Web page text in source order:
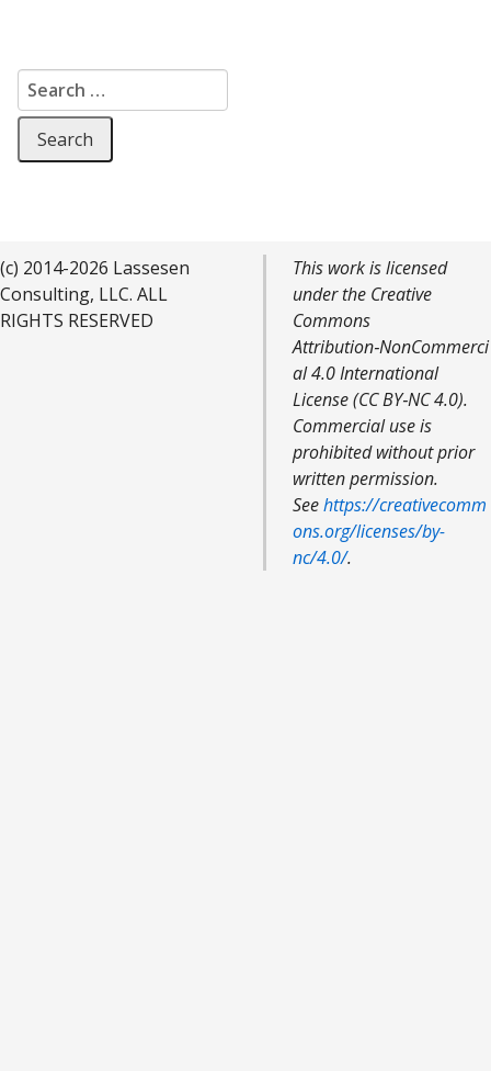
Search for:
(c) 2014-2026 Lassesen
Consulting, LLC. ALL
RIGHTS RESERVED
This work is licensed
under the Creative
Commons
Attribution‑NonCommerci
al 4.0 International
License (CC BY‑NC 4.0).
Commercial use is
prohibited without prior
written permission.
Seehttps://creativecomm
ons.org/licenses/by-
nc/4.0/.